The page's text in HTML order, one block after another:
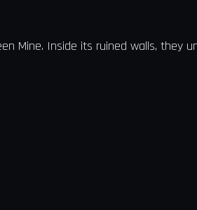
Mine. Inside its ruined walls, they